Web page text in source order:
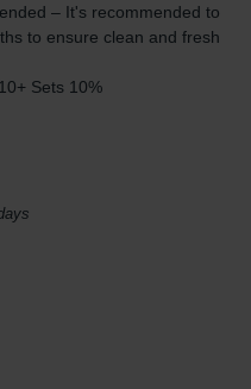
– It's recommended to
to ensure clean and fresh
Sets 10%